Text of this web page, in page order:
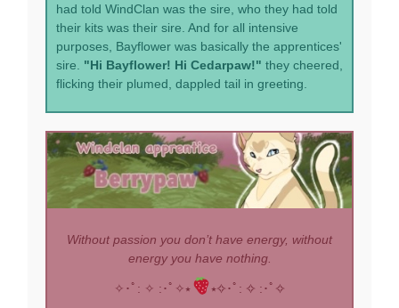
had told WindClan was the sire, who they had told
their kits was their sire. And for all intensive
purposes, Bayflower was basically the apprentices'
sire. "Hi Bayflower! Hi Cedarpaw!" they cheered,
flicking their plumed, dappled tail in greeting.
Without passion you don’t have energy, without
energy you have nothing.
✧･ﾟ: ✧ :･ﾟ✧⭑
⭑✧･ﾟ: ✧ :･ﾟ✧